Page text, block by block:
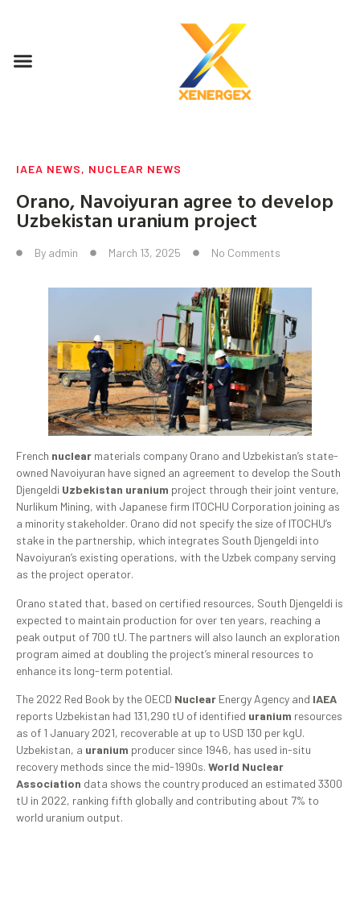
IAEA NEWS, NUCLEAR NEWS
Orano, Navoiyuran agree to develop
Uzbekistan uranium project
By admin March 13, 2025 No Comments
French nuclear materials company Orano and Uzbekistan’s state-
owned Navoiyuran have signed an agreement to develop the South
Djengeldi Uzbekistan uranium project through their joint venture,
Nurlikum Mining, with Japanese firm ITOCHU Corporation joining as
a minority stakeholder. Orano did not specify the size of ITOCHU’s
stake in the partnership, which integrates South Djengeldi into
Navoiyuran’s existing operations, with the Uzbek company serving
as the project operator.
Orano stated that, based on certified resources, South Djengeldi is
expected to maintain production for over ten years, reaching a
peak output of 700 tU. The partners will also launch an exploration
program aimed at doubling the project’s mineral resources to
enhance its long-term potential.
The 2022 Red Book by the OECD Nuclear Energy Agency and IAEA
reports Uzbekistan had 131,290 tU of identified uranium resources
as of 1 January 2021, recoverable at up to USD 130 per kgU.
Uzbekistan, a uranium producer since 1946, has used in-situ
recovery methods since the mid-1990s. World Nuclear
Association data shows the country produced an estimated 3300
tU in 2022, ranking fifth globally and contributing about 7% to
world uranium output.